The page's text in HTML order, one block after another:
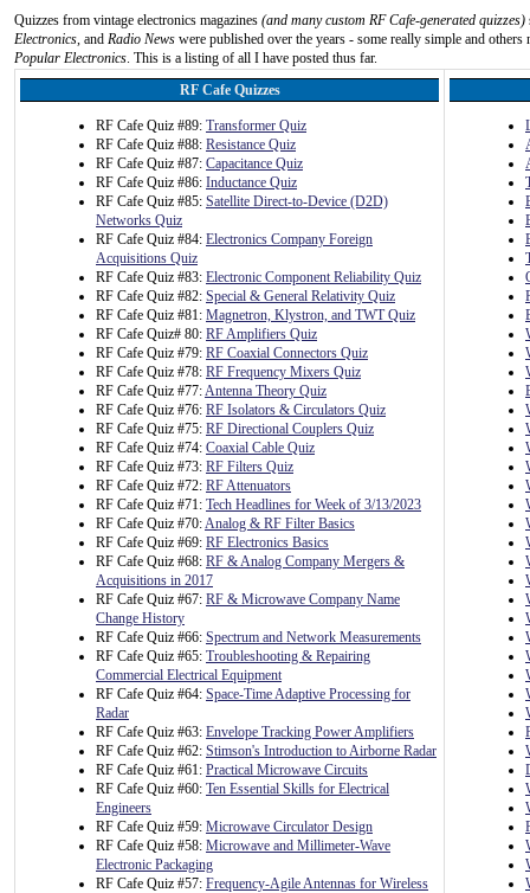
Quizzes from vintage electronics magazines (and many custom RF Cafe-generated quizzes)
Electronics, and Radio News were published over the years - some really simple and
Popular Electronics. This is a listing of all I have posted thus far.
RF Cafe Quizzes
RF Cafe Quiz #89: Transformer Quiz
RF Cafe Quiz #88: Resistance Quiz
RF Cafe Quiz #87: Capacitance Quiz
RF Cafe Quiz #86: Inductance Quiz
RF Cafe Quiz #85: Satellite Direct-to-Device (D2D)
Networks Quiz
RF Cafe Quiz #84: Electronics Company Foreign
Acquisitions Quiz
RF Cafe Quiz #83: Electronic Component Reliability Quiz
RF Cafe Quiz #82: Special & General Relativity Quiz
RF Cafe Quiz #81: Magnetron, Klystron, and TWT Quiz
RF Cafe Quiz# 80: RF Amplifiers Quiz
RF Cafe Quiz #79: RF Coaxial Connectors Quiz
RF Cafe Quiz #78: RF Frequency Mixers Quiz
RF Cafe Quiz #77:Antenna Theory Quiz
RF Cafe Quiz #76: RF Isolators & Circulators Quiz
RF Cafe Quiz #75: RF Directional Couplers Quiz
RF Cafe Quiz #74: Coaxial Cable Quiz
RF Cafe Quiz #73: RF Filters Quiz
RF Cafe Quiz #72: RF Attenuators
RF Cafe Quiz #71: Tech Headlines for Week of 3/13/2023
RF Cafe Quiz #70:Analog & RF Filter Basics
RF Cafe Quiz #69: RF Electronics Basics
RF Cafe Quiz #68: RF & Analog Company Mergers &
Acquisitions in 2017
RF Cafe Quiz #67: RF & Microwave Company Name
Change History
RF Cafe Quiz #66: Spectrum and Network Measurements
RF Cafe Quiz #65: Troubleshooting & Repairing
Commercial Electrical Equipment
RF Cafe Quiz #64: Space-Time Adaptive Processing for
Radar
RF Cafe Quiz #63: Envelope Tracking Power Amplifiers
RF Cafe Quiz #62: Stimson's Introduction to Airborne Radar
RF Cafe Quiz #61: Practical Microwave Circuits
RF Cafe Quiz #60: Ten Essential Skills for Electrical
Engineers
RF Cafe Quiz #59: Microwave Circulator Design
RF Cafe Quiz #58: Microwave and Millimeter-Wave
Electronic Packaging
RF Cafe Quiz #57: Frequency-Agile Antennas for Wireless